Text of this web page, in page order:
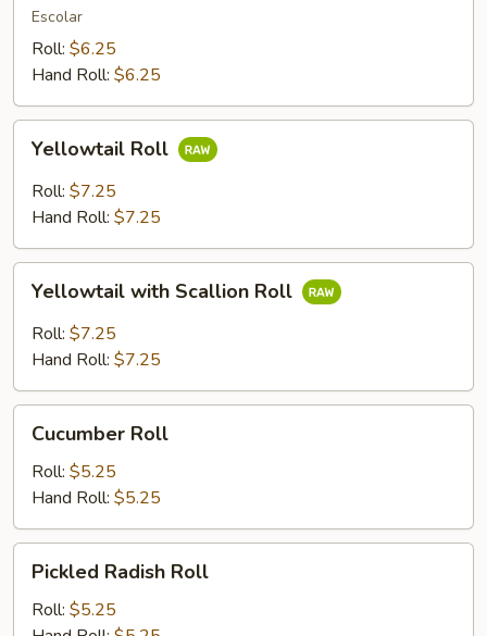
Roll
Escolar
Roll: $6.25
Hand Roll: $6.25
RollYellowtail Roll
Roll: $7.25
Hand Roll: $7.25
with
Scallion
Roll
Yellowtail with Scallion Roll
Roll: $7.25
Hand Roll: $7.25
RollCucumber Roll
Roll: $5.25
Hand Roll: $5.25
Radish
Roll
Pickled Radish Roll
Roll: $5.25